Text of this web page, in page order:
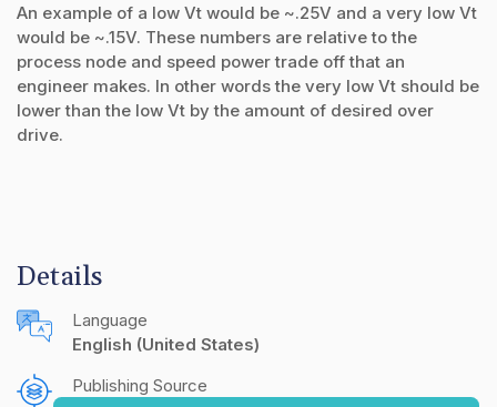
An example of a low Vt would be ~.25V and a very low Vt
would be ~.15V. These numbers are relative to the
process node and speed power trade off that an
engineer makes. In other words the very low Vt should be
lower than the low Vt by the amount of desired over
drive.
Details
Language
English (United States)
Publishing Source